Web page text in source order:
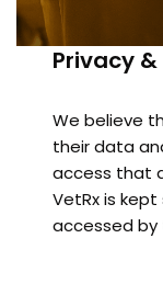
Privacy
We believe
their data
access that
VetRx is
accessed